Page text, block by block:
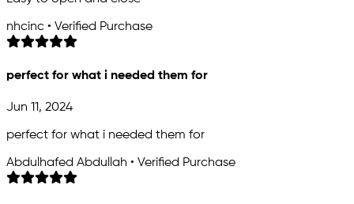
nhcinc • Verified Purchase
perfect for what i needed them for
Jun 11, 2024
perfect for what i needed them for
Abdulhafed Abdullah • Verified Purchase